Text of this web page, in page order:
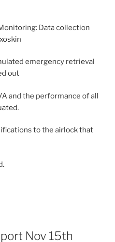
Data collection
emergency retrieval
out
and the performance of all
to the airlock that
Nov 15th